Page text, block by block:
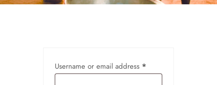
Username or email address *